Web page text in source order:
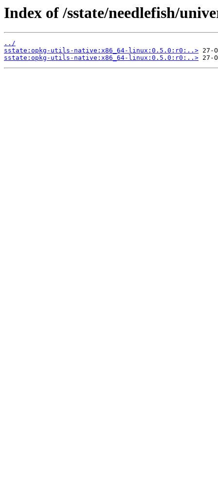
Index of /sstate/needlefish/
../
sstate:opkg-utils-native:x86_64-linux:0.5.0:r0:..>
sstate:opkg-utils-native:x86_64-linux:0.5.0:r0:..>